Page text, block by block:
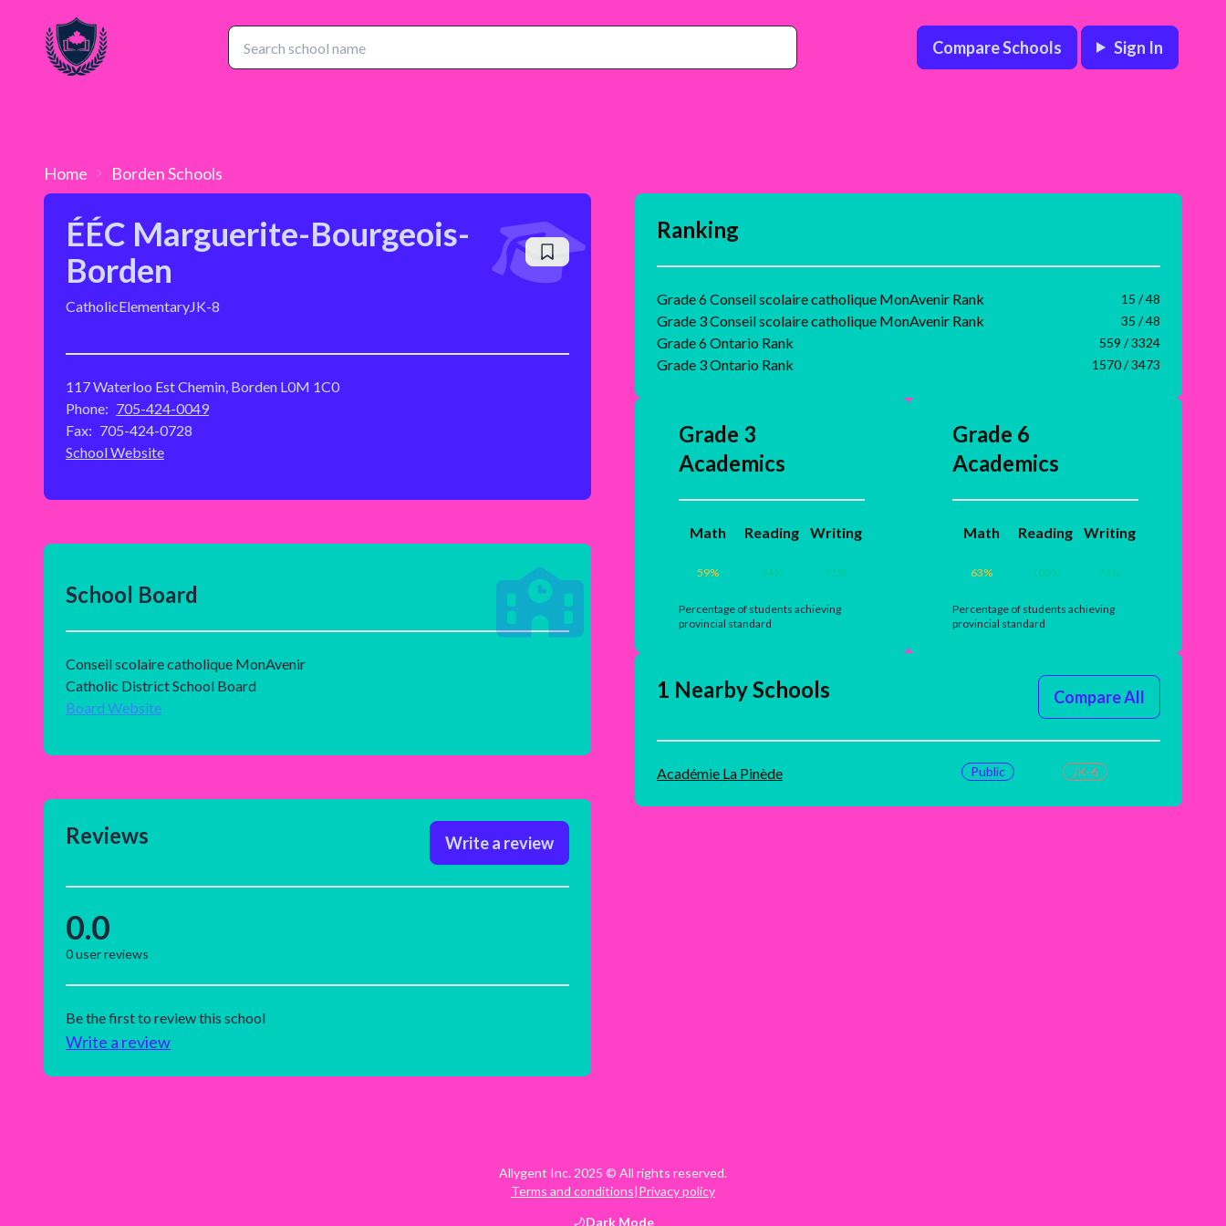
Compare Schools Sign In
Home BordenSchools
ÉÉC Marguerite-Bourgeois-
Borden
CatholicElementaryJK-8
117 Waterloo Est Chemin, Borden L0M 1C0
Phone: 705-424-0049
Fax: 705-424-0728
School Website
School Board
Conseil scolaire catholique MonAvenir
Catholic District School Board
Board Website
Reviews Write a review
0.0
0user reviews
Be the first to review this school
Write a review
Ranking
Grade 6 Conseil scolaire catholique MonAvenir Rank 15 / 48
Grade 3 Conseil scolaire catholique MonAvenir Rank 35 / 48
Grade 6 Ontario Rank 559 / 3324
Grade 3 Ontario Rank 1570 / 3473
Grade 3
Academics
Math
59%
Reading
94%
Writing
71%
Percentage of students achieving
provincial standard
Grade 6
Academics
Math
63%
Reading
100%
Writing
74%
Percentage of students achieving
provincial standard
1 Nearby Schools Compare All
Académie La Pinède Public JK-6
Allygent Inc. 2025 © All rights reserved.
Terms and conditions|Privacy policy
DarkMode